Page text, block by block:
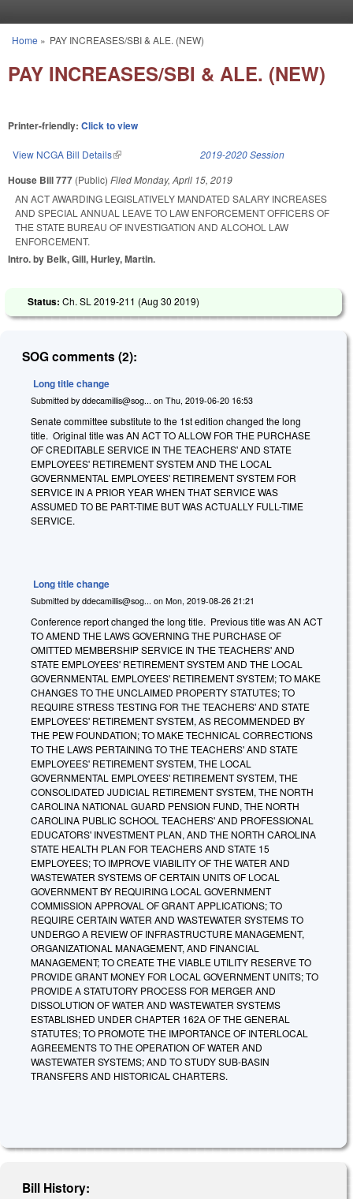
You are here
Home » PAY INCREASES/SBI & ALE. (NEW)
PAY INCREASES/SBI & ALE. (NEW)
Printer-friendly: Click to view
View NCGA Bill Details(link is external) 2019-2020 Session
House Bill 777 (Public) FiledMonday, April 15, 2019
AN ACT AWARDING LEGISLATIVELY MANDATED SALARY INCREASES
AND SPECIAL ANNUAL LEAVE TO LAW ENFORCEMENT OFFICERS OF
THE STATE BUREAU OF INVESTIGATION AND ALCOHOL LAW
ENFORCEMENT.
Intro. by Belk, Gill, Hurley, Martin.
Status: Ch. SL 2019-211 (Aug 30 2019)
SOG comments (2):
Long title change
Submitted by ddecamillis@sog... on Thu, 2019-06-20 16:53
Senate committee substitute to the 1st edition changed the long
title. Original title was AN ACT TO ALLOW FOR THE PURCHASE
OF CREDITABLE SERVICE IN THE TEACHERS' AND STATE
EMPLOYEES' RETIREMENT SYSTEM AND THE LOCAL
GOVERNMENTAL EMPLOYEES' RETIREMENT SYSTEM FOR
SERVICE IN A PRIOR YEAR WHEN THAT SERVICE WAS
ASSUMED TO BE PART-TIME BUT WAS ACTUALLY FULL-TIME
SERVICE.
Long title change
Submitted by ddecamillis@sog... on Mon, 2019-08-26 21:21
Conference report changed the long title. Previous title was AN ACT
TO AMEND THE LAWS GOVERNING THE PURCHASE OF
OMITTED MEMBERSHIP SERVICE IN THE TEACHERS' AND
STATE EMPLOYEES' RETIREMENT SYSTEM AND THE LOCAL
GOVERNMENTAL EMPLOYEES' RETIREMENT SYSTEM; TO MAKE
CHANGES TO THE UNCLAIMED PROPERTY STATUTES; TO
REQUIRE STRESS TESTING FOR THE TEACHERS' AND STATE
EMPLOYEES' RETIREMENT SYSTEM, AS RECOMMENDED BY
THE PEW FOUNDATION; TO MAKE TECHNICAL CORRECTIONS
TO THE LAWS PERTAINING TO THE TEACHERS' AND STATE
EMPLOYEES' RETIREMENT SYSTEM, THE LOCAL
GOVERNMENTAL EMPLOYEES' RETIREMENT SYSTEM, THE
CONSOLIDATED JUDICIAL RETIREMENT SYSTEM, THE NORTH
CAROLINA NATIONAL GUARD PENSION FUND, THE NORTH
CAROLINA PUBLIC SCHOOL TEACHERS' AND PROFESSIONAL
EDUCATORS' INVESTMENT PLAN, AND THE NORTH CAROLINA
STATE HEALTH PLAN FOR TEACHERS AND STATE 15
EMPLOYEES; TO IMPROVE VIABILITY OF THE WATER AND
WASTEWATER SYSTEMS OF CERTAIN UNITS OF LOCAL
GOVERNMENT BY REQUIRING LOCAL GOVERNMENT
COMMISSION APPROVAL OF GRANT APPLICATIONS; TO
REQUIRE CERTAIN WATER AND WASTEWATER SYSTEMS TO
UNDERGO A REVIEW OF INFRASTRUCTURE MANAGEMENT,
ORGANIZATIONAL MANAGEMENT, AND FINANCIAL
MANAGEMENT; TO CREATE THE VIABLE UTILITY RESERVE TO
PROVIDE GRANT MONEY FOR LOCAL GOVERNMENT UNITS; TO
PROVIDE A STATUTORY PROCESS FOR MERGER AND
DISSOLUTION OF WATER AND WASTEWATER SYSTEMS
ESTABLISHED UNDER CHAPTER 162A OF THE GENERAL
STATUTES; TO PROMOTE THE IMPORTANCE OF INTERLOCAL
AGREEMENTS TO THE OPERATION OF WATER AND
WASTEWATER SYSTEMS; AND TO STUDY SUB-BASIN
TRANSFERS AND HISTORICAL CHARTERS.
Bill History: